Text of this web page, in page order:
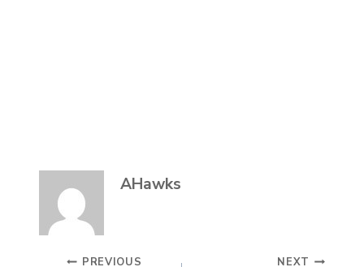
AHawks
PREVIOUS NEXT